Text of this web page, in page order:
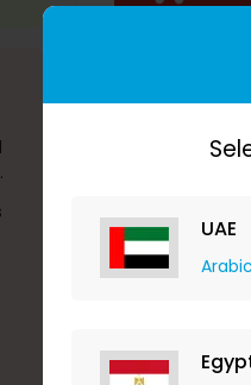
UAE
Arabic